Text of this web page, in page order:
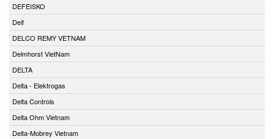
DEFEISKO
Deif
DELCO REMY VETNAM
Delmhorst VietNam
DELTA
Delta - Elektrogas
Delta Controls
Delta Ohm Vietnam
Delta-Mobrey Vietnam